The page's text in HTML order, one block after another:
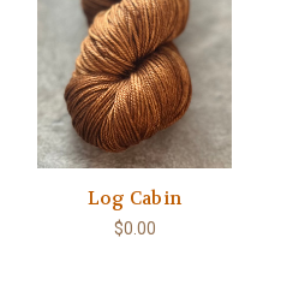
Log Cabin
$0.00